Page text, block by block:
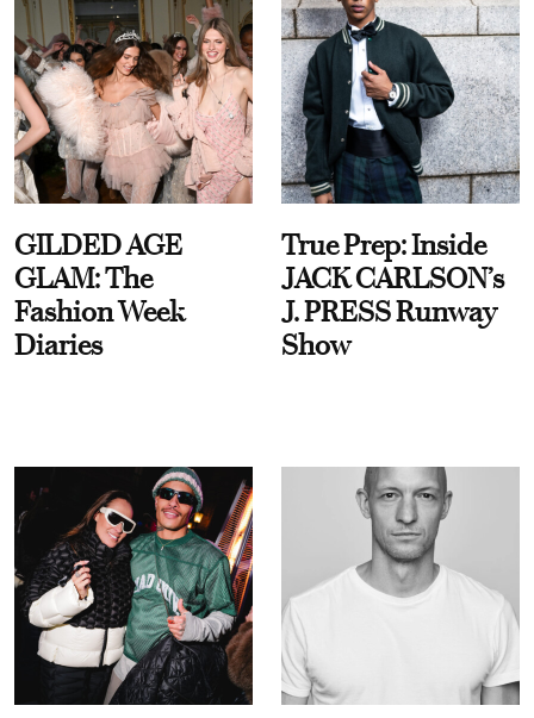
GILDED AGE
GLAM: The
Fashion Week
Diaries
True Prep: Inside
JACK CARLSON’s
J. PRESS Runway
Show